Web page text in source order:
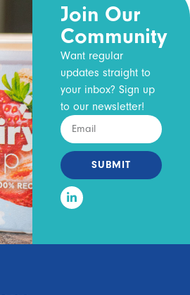
Join Our
Community
Want regular
updates straight to
your inbox? Sign up
to our newsletter!
SUBMIT